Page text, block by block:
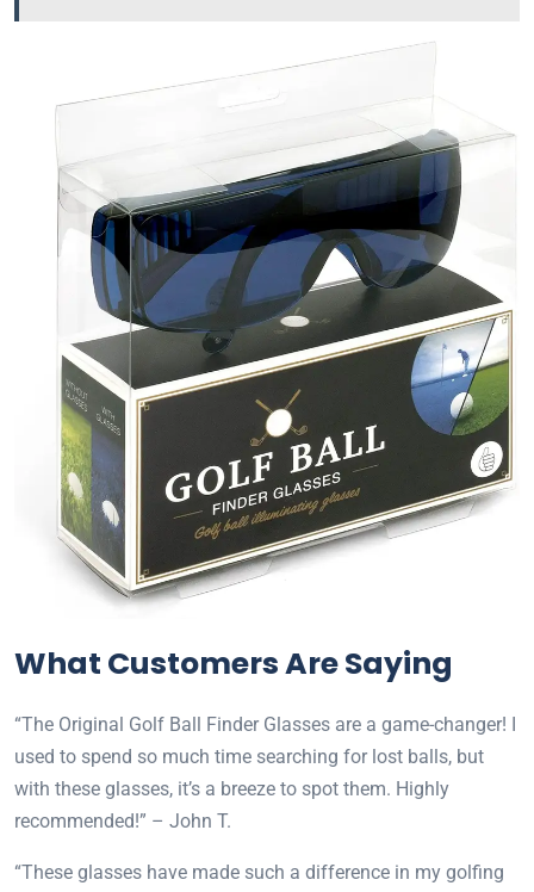
What Customers Are Saying
“The Original Golf Ball Finder Glasses are a game-changer! I
used to spend so much time searching for lost balls, but
with these glasses, it’s a breeze to spot them. Highly
recommended!” – John T.
“These glasses have made such a difference in my golfing